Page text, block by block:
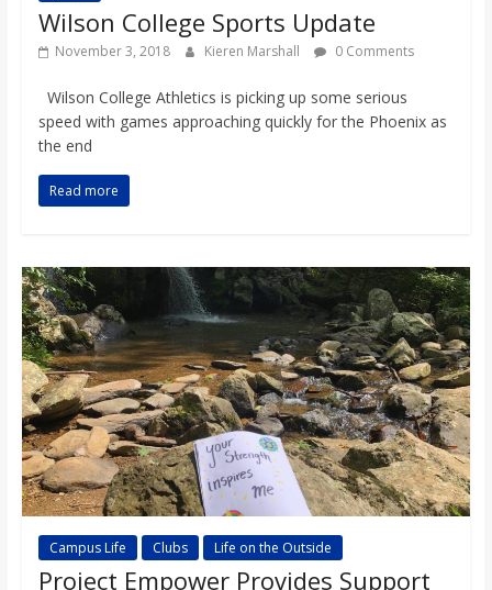
Wilson College Sports Update
November 3, 2018 Kieren Marshall 0 Comments
Wilson College Athletics is picking up some serious
speed with games approaching quickly for the Phoenix as
the end
Read more
Campus Life Clubs Life on the Outside
Project Empower Provides Support